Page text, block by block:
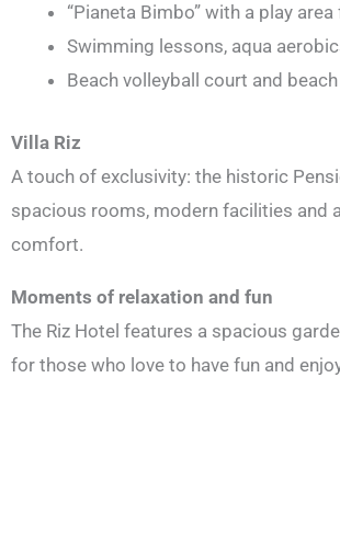
“Pianeta Bimbo” with a play
Swimming lessons, aqua
Beach volleyball court and
Villa Riz
A touch of exclusivity: the historic
spacious rooms, modern facilities and
comfort.
Moments of relaxation and fun
The Riz Hotel features a spacious
for those who love to have fun and